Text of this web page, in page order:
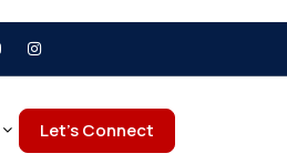
Let’s Connect